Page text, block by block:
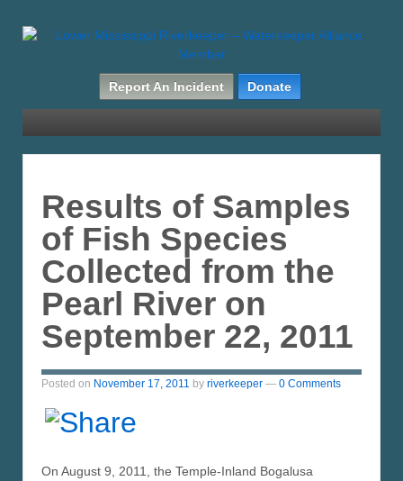
Report An Incident Donate
Results of Samples
of Fish Species
Collected from the
Pearl River on
September 22, 2011
Posted on November 17, 2011 by riverkeeper — 0 Comments
On August 9, 2011, the Temple-Inland Bogalusa